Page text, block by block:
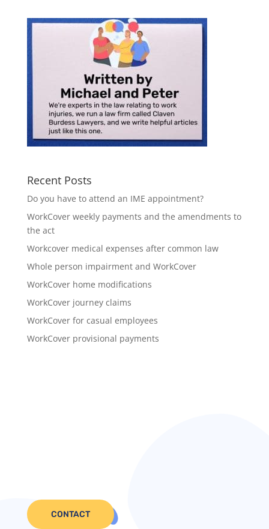
Recent Posts
Do you have to attend an IME appointment?
WorkCover weekly payments and the amendments to
the act
Workcover medical expenses after common law
Whole person impairment and WorkCover
WorkCover home modifications
WorkCover journey claims
WorkCover for casual employees
WorkCover provisional payments
CONTACT